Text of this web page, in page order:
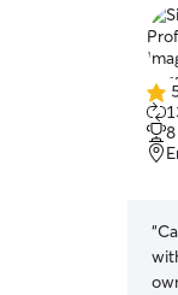
5.0
out
of
5
“